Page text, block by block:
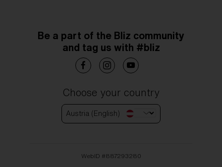
Be a part of the Bliz community
and tag us with #bliz
Choose your country
Austria (English)
WebID #887293280